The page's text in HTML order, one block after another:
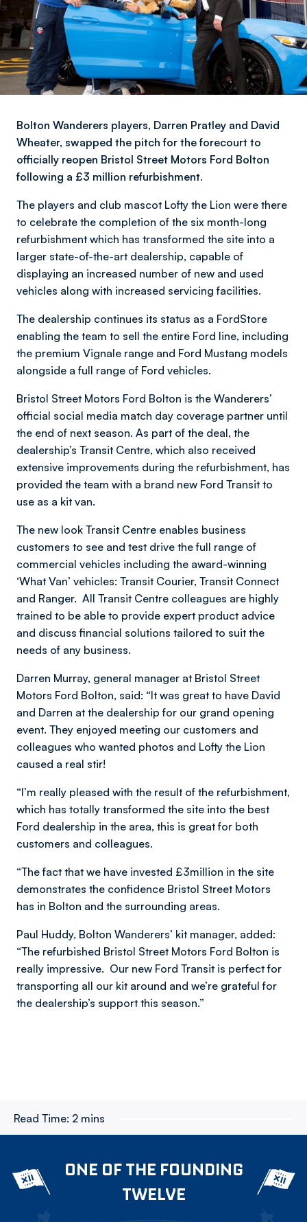
Bolton Wanderers players, Darren Pratley and David
Wheater, swapped the pitch for the forecourt to
officially reopen Bristol Street Motors Ford Bolton
following a £3 million refurbishment.
The players and club mascot Lofty the Lion were there
to celebrate the completion of the six month-long
refurbishment which has transformed the site into a
larger state-of-the-art dealership, capable of
displaying an increased number of new and used
vehicles along with increased servicing facilities.
The dealership continues its status as a FordStore
enabling the team to sell the entire Ford line, including
the premium Vignale range and Ford Mustang models
alongside a full range of Ford vehicles.
Bristol Street Motors Ford Bolton is the Wanderers’
official social media match day coverage partner until
the end of next season. As part of the deal, the
dealership’s Transit Centre, which also received
extensive improvements during the refurbishment, has
provided the team with a brand new Ford Transit to
use as a kit van.
The new look Transit Centre enables business
customers to see and test drive the full range of
commercial vehicles including the award-winning
‘What Van’ vehicles: Transit Courier, Transit Connect
and Ranger. All Transit Centre colleagues are highly
trained to be able to provide expert product advice
and discuss financial solutions tailored to suit the
needs of any business.
Darren Murray, general manager at Bristol Street
Motors Ford Bolton, said: “It was great to have David
and Darren at the dealership for our grand opening
event. They enjoyed meeting our customers and
colleagues who wanted photos and Lofty the Lion
caused a real stir!
“I’m really pleased with the result of the refurbishment,
which has totally transformed the site into the best
Ford dealership in the area, this is great for both
customers and colleagues.
“The fact that we have invested £3million in the site
demonstrates the confidence Bristol Street Motors
has in Bolton and the surrounding areas.
Paul Huddy, Bolton Wanderers’ kit manager, added:
“The refurbished Bristol Street Motors Ford Bolton is
really impressive. Our new Ford Transit is perfect for
transporting all our kit around and we’re grateful for
the dealership’s support this season.”
Read Time: 2 mins
ONE OF THE FOUNDING
TWELVE